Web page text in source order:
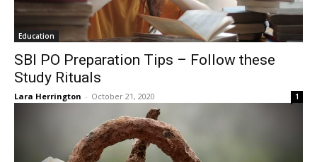
Education
SBI PO Preparation Tips – Follow these
Study Rituals
Lara Herrington - October 21, 2020 1